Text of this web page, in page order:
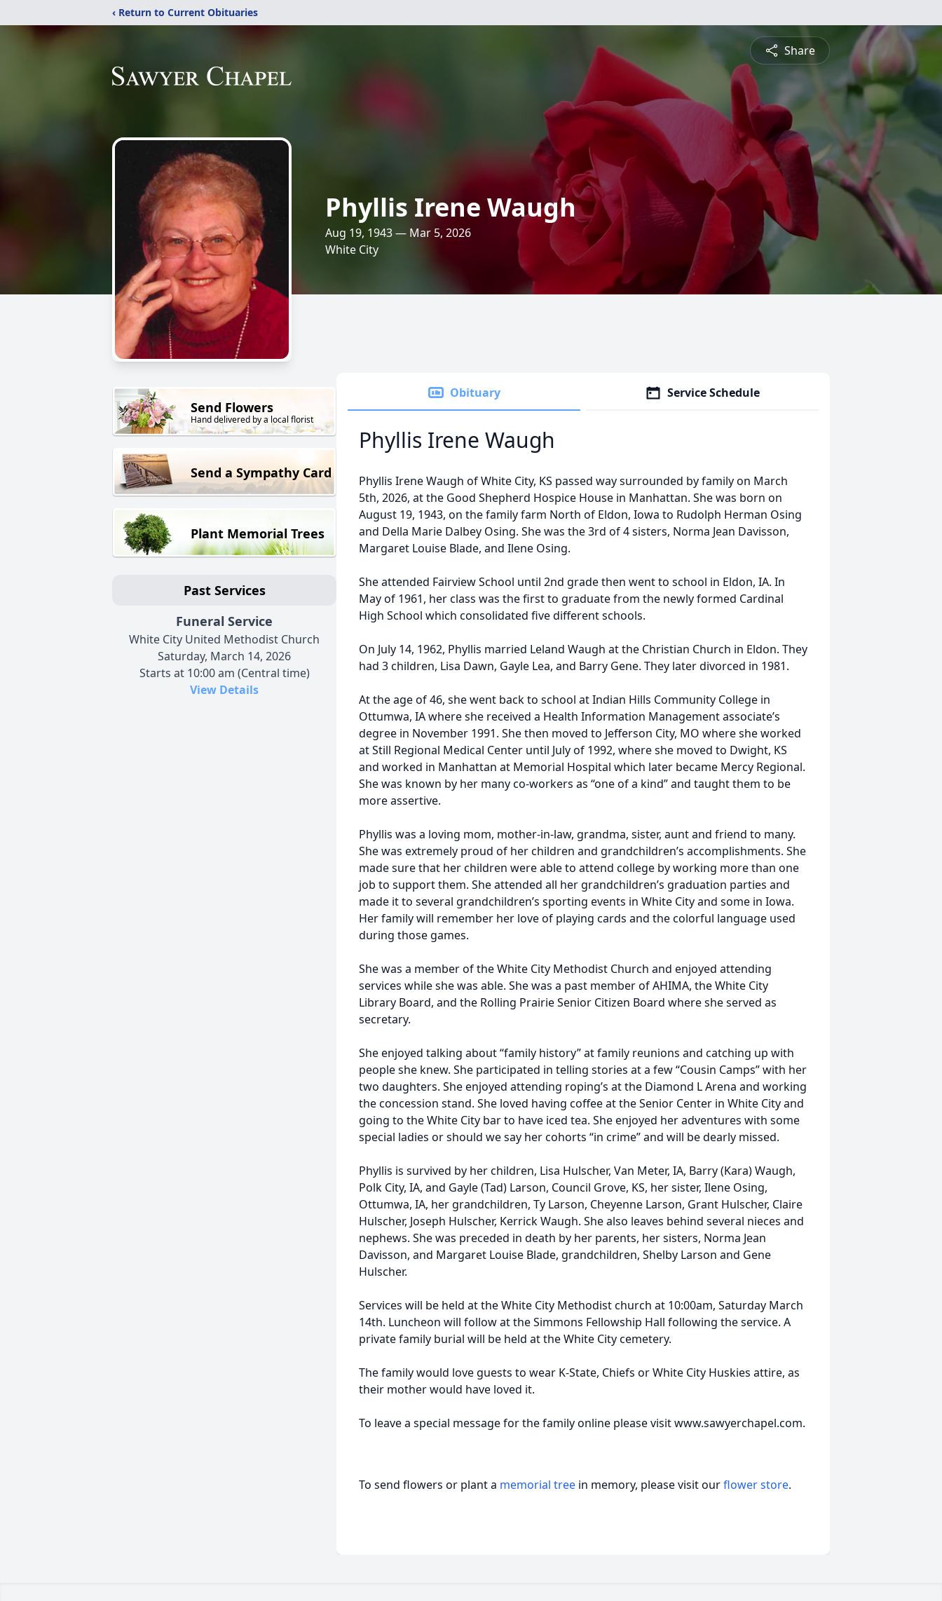
‹ Return to Current Obituaries
Share
Phyllis Irene Waugh
Aug 19, 1943 — Mar 5, 2026
White City
Send Flowers
Hand delivered by a local florist
Send a Sympathy Card
Plant Memorial Trees
Past Services
Funeral Service
White City United Methodist Church
Saturday, March 14, 2026
Starts at 10:00 am (Central time)
View Details
Obituary Service Schedule
Phyllis Irene Waugh
Phyllis Irene Waugh of White City, KS passed way surrounded by family on March
5th, 2026, at the Good Shepherd Hospice House in Manhattan. She was born on
August 19, 1943, on the family farm North of Eldon, Iowa to Rudolph Herman Osing
and Della Marie Dalbey Osing. She was the 3rd of 4 sisters, Norma Jean Davisson,
Margaret Louise Blade, and Ilene Osing.
She attended Fairview School until 2nd grade then went to school in Eldon, IA. In
May of 1961, her class was the first to graduate from the newly formed Cardinal
High School which consolidated five different schools.
On July 14, 1962, Phyllis married Leland Waugh at the Christian Church in Eldon. They
had 3 children, Lisa Dawn, Gayle Lea, and Barry Gene. They later divorced in 1981.
At the age of 46, she went back to school at Indian Hills Community College in
Ottumwa, IA where she received a Health Information Management associate’s
degree in November 1991. She then moved to Jefferson City, MO where she worked
at Still Regional Medical Center until July of 1992, where she moved to Dwight, KS
and worked in Manhattan at Memorial Hospital which later became Mercy Regional.
She was known by her many co-workers as “one of a kind” and taught them to be
more assertive.
Phyllis was a loving mom, mother-in-law, grandma, sister, aunt and friend to many.
She was extremely proud of her children and grandchildren’s accomplishments. She
made sure that her children were able to attend college by working more than one
job to support them. She attended all her grandchildren’s graduation parties and
made it to several grandchildren’s sporting events in White City and some in Iowa.
Her family will remember her love of playing cards and the colorful language used
during those games.
She was a member of the White City Methodist Church and enjoyed attending
services while she was able. She was a past member of AHIMA, the White City
Library Board, and the Rolling Prairie Senior Citizen Board where she served as
secretary.
She enjoyed talking about “family history” at family reunions and catching up with
people she knew. She participated in telling stories at a few “Cousin Camps” with her
two daughters. She enjoyed attending roping’s at the Diamond L Arena and working
the concession stand. She loved having coffee at the Senior Center in White City and
going to the White City bar to have iced tea. She enjoyed her adventures with some
special ladies or should we say her cohorts “in crime” and will be dearly missed.
Phyllis is survived by her children, Lisa Hulscher, Van Meter, IA, Barry (Kara) Waugh,
Polk City, IA, and Gayle (Tad) Larson, Council Grove, KS, her sister, Ilene Osing,
Ottumwa, IA, her grandchildren, Ty Larson, Cheyenne Larson, Grant Hulscher, Claire
Hulscher, Joseph Hulscher, Kerrick Waugh. She also leaves behind several nieces and
nephews. She was preceded in death by her parents, her sisters, Norma Jean
Davisson, and Margaret Louise Blade, grandchildren, Shelby Larson and Gene
Hulscher.
Services will be held at the White City Methodist church at 10:00am, Saturday March
14th. Luncheon will follow at the Simmons Fellowship Hall following the service. A
private family burial will be held at the White City cemetery.
The family would love guests to wear K-State, Chiefs or White City Huskies attire, as
their mother would have loved it.
To leave a special message for the family online please visit www.sawyerchapel.com.
To send flowers or plant a memorial tree in memory, please visit ourflower store.